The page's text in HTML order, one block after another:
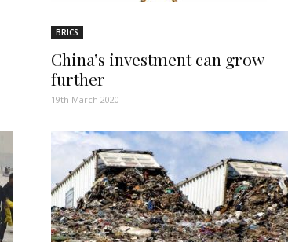
BRICS
China’s investment can grow
further
19th March 2020